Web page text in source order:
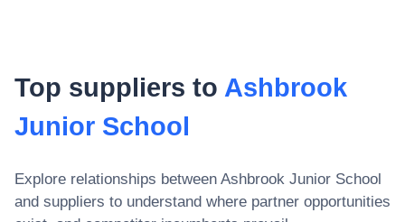
Top suppliers to Ashbrook
Junior School
Explore relationships between Ashbrook Junior School
and suppliers to understand where partner opportunities